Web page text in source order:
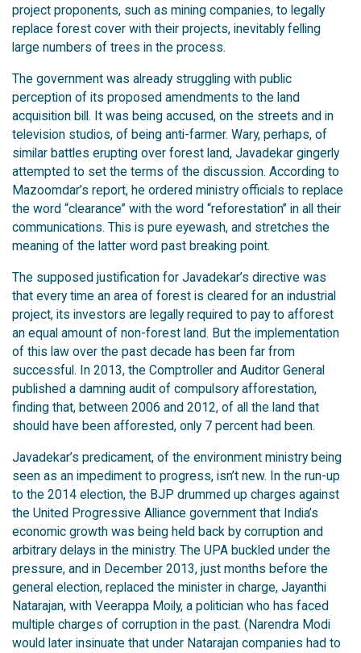
project proponents, such as mining companies, to legally
replace forest cover with their projects, inevitably felling
large numbers of trees in the process.
The government was already struggling with public
perception of its proposed amendments to the land
acquisition bill. It was being accused, on the streets and in
television studios, of being anti-farmer. Wary, perhaps, of
similar battles erupting over forest land, Javadekar gingerly
attempted to set the terms of the discussion. According to
Mazoomdar’s report, he ordered ministry officials to replace
the word “clearance” with the word “reforestation” in all their
communications. This is pure eyewash, and stretches the
meaning of the latter word past breaking point.
The supposed justification for Javadekar’s directive was
that every time an area of forest is cleared for an industrial
project, its investors are legally required to pay to afforest
an equal amount of non-forest land. But the implementation
of this law over the past decade has been far from
successful. In 2013, the Comptroller and Auditor General
published a damning audit of compulsory afforestation,
finding that, between 2006 and 2012, of all the land that
should have been afforested, only 7 percent had been.
Javadekar’s predicament, of the environment ministry being
seen as an impediment to progress, isn’t new. In the run-up
to the 2014 election, the BJP drummed up charges against
the United Progressive Alliance government that India’s
economic growth was being held back by corruption and
arbitrary delays in the ministry. The UPA buckled under the
pressure, and in December 2013, just months before the
general election, replaced the minister in charge, Jayanthi
Natarajan, with Veerappa Moily, a politician who has faced
multiple charges of corruption in the past. (Narendra Modi
would later insinuate that under Natarajan companies had to